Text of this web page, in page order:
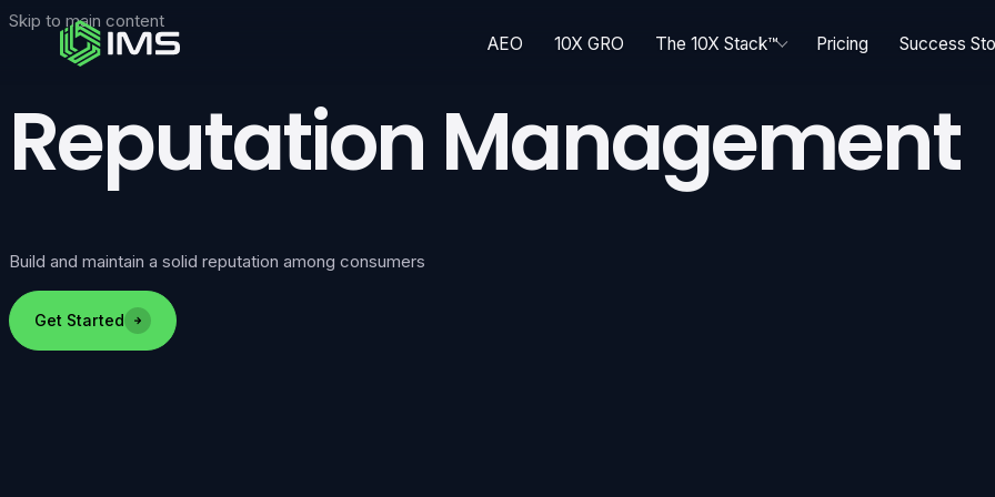
Skip to main content
AEO
10X GRO The 10X Stack™ Pricing Success
Reputation Management
Build and maintain a solid reputation among consumers
Get Started